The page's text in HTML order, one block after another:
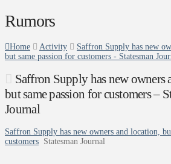
Rumors
Home Activity
Saffron Supply has new
but same passion for customers - Statesman
Saffron Supply has new owners
but same passion for customers –
Journal
Saffron Supply has new owners and location,
customers Statesman Journal